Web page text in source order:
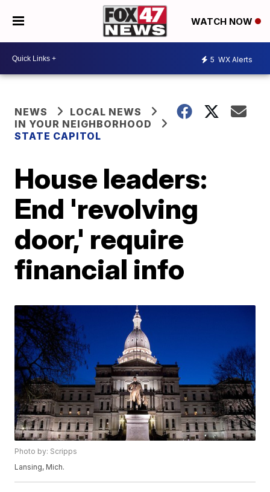
WATCH NOW
5 WX Alerts
NEWS
LOCAL NEWS
IN YOUR NEIGHBORHOOD
STATE CAPITOL
House leaders:
End 'revolving
door,' require
financial info
Photo by: Scripps
Lansing, Mich.